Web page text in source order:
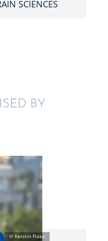
SCIENCES
BY